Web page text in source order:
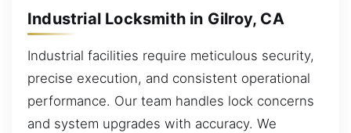
Industrial Locksmith in Gilroy, CA
Industrial facilities require meticulous security,
precise execution, and consistent operational
performance. Our team handles lock concerns
and system upgrades with accuracy. We